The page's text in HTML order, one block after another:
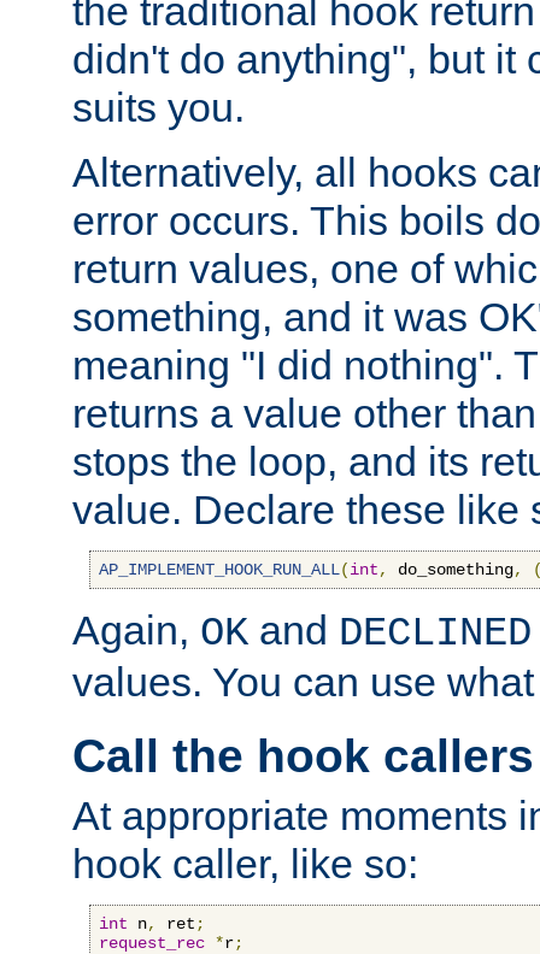
the traditional hook
didn't do anything", but it
suits you.
Alternatively, all hooks
error occurs. This boils
return values, one of
something, and it was
meaning "I did nothing".
returns a value other
stops the loop, and its
value. Declare these like
AP_IMPLEMENT_HOOK_RUN_ALL(int, do_something,
Again, OK and DECLINED
values. You can use
Call the hook callers
At appropriate moments
hook caller, like so:
int n, ret ;
request_rec *r;